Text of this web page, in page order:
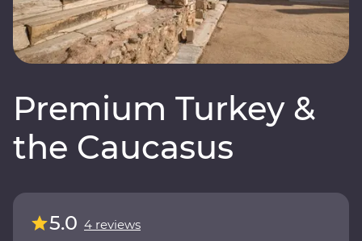
Premium Turkey &
the Caucasus
5.0 4 reviews